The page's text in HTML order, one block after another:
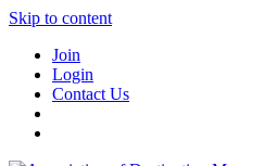
Skip to content
Join
Login
Contact Us